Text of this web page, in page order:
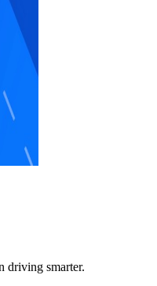
driving smarter.